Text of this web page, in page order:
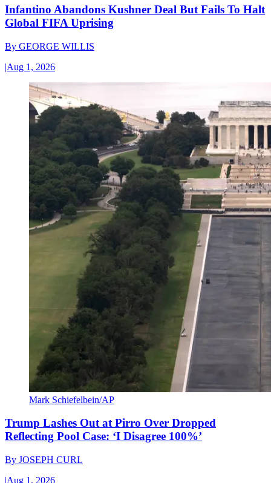
Infantino Abandons Kushner Deal But Fails To Halt
Global FIFA Uprising
By GEORGE WILLIS
|Aug 1, 2026
Mark Schiefelbein/AP
Trump Lashes Out at Pirro Over Dropped
Reflecting Pool Case: ‘I Disagree 100%’
By JOSEPH CURL
|Aug 1, 2026